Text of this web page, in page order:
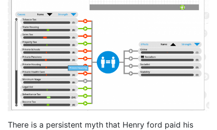
There is a persistent myth that Henry ford paid his